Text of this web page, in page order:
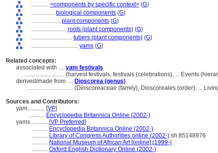
............ <components by specific context> (G)
................ biological components (G)
.................... plant components (G)
........................ roots (plant components) (G)
............................ tubers (plant components) (G)
................................ yams (G)
Related concepts:
associated with .... yam festivals
............................ (harvest festivals, festivals (celebrations), ... Events
derived/made from .... Dioscorea (genus)
................................ (Dioscoreaceae (family), Dioscoreales (order), ...
Sources and Contributors:
yam............ [VP]
........... Encyclopedia Britannica Online (2002-)
yams............ [VP Preferred]
........... Encyclopedia Britannica Online (2002-)
........... Library of Congress Authorities online (2002-) sh 85148976
........... National Museum of African Art [online] (1999-)
........... Oxford English Dictionary Online (2002-)